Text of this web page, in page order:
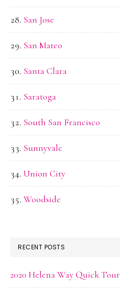
San Jose
San Mateo
Santa Clara
Saratoga
South San Francisco
Sunnyvale
Union City
Woodside
RECENT POSTS
2020 Helena Way Quick Tour